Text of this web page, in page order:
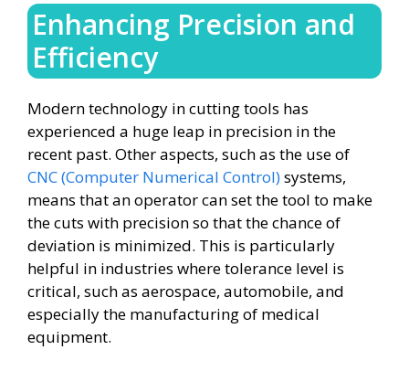
Enhancing Precision and
Efficiency
Modern technology in cutting tools has
experienced a huge leap in precision in the
recent past. Other aspects, such as the use of
CNC (Computer Numerical Control)systems,
means that an operator can set the tool to make
the cuts with precision so that the chance of
deviation is minimized. This is particularly
helpful in industries where tolerance level is
critical, such as aerospace, automobile, and
especially the manufacturing of medical
equipment.